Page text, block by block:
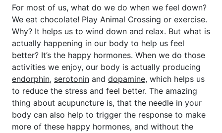
For most of us, what do we do when we feel down?
We eat chocolate! Play Animal Crossing or exercise.
Why? It helps us to wind down and relax. But what is
actually happening in our body to help us feel
better? It’s the happy hormones. When we do those
activities we enjoy, our body is actually producing
endorphin, serotoninand dopamine, which helps us
to reduce the stress and feel better. The amazing
thing about acupuncture is, that the needle in your
body can also help to trigger the response to make
more of these happy hormones, and without the